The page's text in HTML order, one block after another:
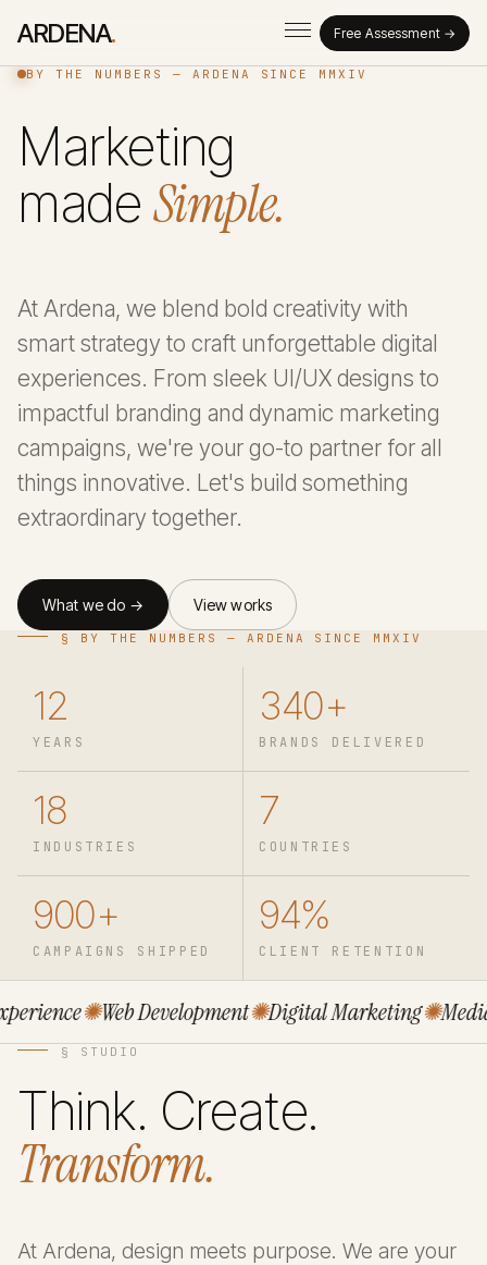
ARDENA. Free Assessment →
BY THE NUMBERS — ARDENA SINCE MMXIV
Marketing
made Simple.
At Ardena, we blend bold creativity with
smart strategy to craft unforgettable digital
experiences. From sleek UI/UX designs to
impactful branding and dynamic marketing
campaigns, we're your go-to partner for all
things innovative. Let's build something
extraordinary together.
What we do → View works
§ BY THE NUMBERS — ARDENA SINCE MMXIV
12
YEARS
340+
BRANDS DELIVERED
18
INDUSTRIES
7
COUNTRIES
900+
CAMPAIGNS SHIPPED
94%
CLIENT RETENTION
✺Web Development✺Digital Marketing✺Media
§ STUDIO
Think. Create.
Transform.
At Ardena, design meets purpose. We are your